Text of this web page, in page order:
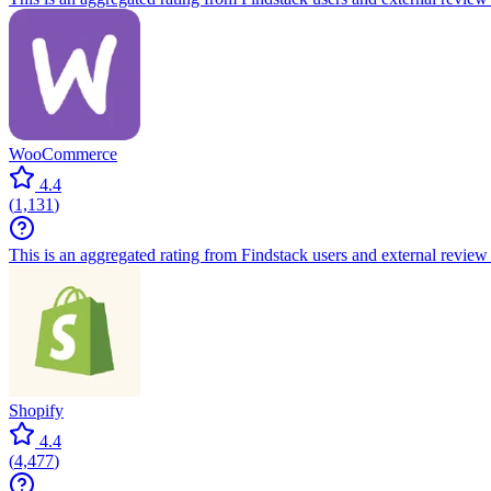
WooCommerce
4.4
(1,131)
This is an aggregated rating from Findstack users and external review
Shopify
4.4
(4,477)